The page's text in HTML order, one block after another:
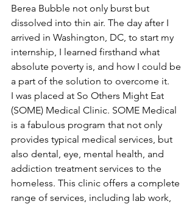
Berea Bubble not only burst but
dissolved into thin air. The day after I
arrived in Washington, DC, to start my
internship, I learned firsthand what
absolute poverty is, and how I could be
a part of the solution to overcome it.
I was placed at So Others Might Eat
(SOME) Medical Clinic. SOME Medical
is a fabulous program that not only
provides typical medical services, but
also dental, eye, mental health, and
addiction treatment services to the
homeless. This clinic offers a complete
range of services, including lab work,